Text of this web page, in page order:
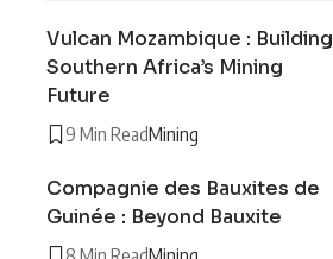
Vulcan Mozambique : Building
Southern Africa’s Mining
Future
9 Min ReadMining
Compagnie des Bauxites de
Guinée : Beyond Bauxite